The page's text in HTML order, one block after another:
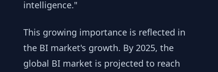
intelligence."
This growing importance is reflected in
the BI market's growth. By 2025, the
global BI market is projected to reach